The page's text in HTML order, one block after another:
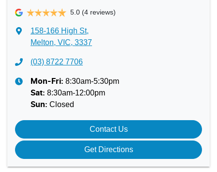
5.0 (4 reviews)
158-166 High St,
Melton, VIC, 3337
(03) 8722 7706
Mon-Fri: 8:30am-5:30pm
Sat: 8:30am-12:00pm
Sun: Closed
Contact Us
Get Directions